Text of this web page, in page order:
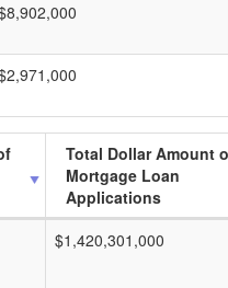
Total Dollar Amount
Mortgage Loan
Applications
$1,420,301,000